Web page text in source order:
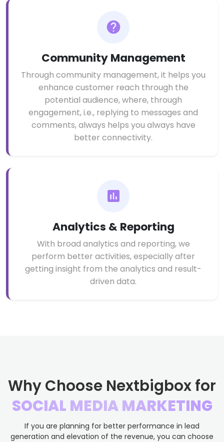
Community Management
Through community management, it helps you
enhance customer reach through the
potential audience, where, through
engagement, i.e., replying to messages and
comments, always helps you always have
better connectivity.
Analytics & Reporting
With broad analytics and reporting, we
perform better activities, especially after
getting insight from the analytics and result-
driven data.
Why Choose Nextbigbox for
SOCIAL MEDIA MARKETING
If you are planning for better performance in lead
generation and elevation of the revenue, you can choose